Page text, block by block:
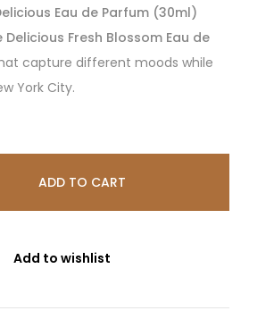
Eau de Parfum (30ml)
Delicious Fresh Blossom Eau de
capture different moods while
York City.
ADD TO CART
Add to wishlist